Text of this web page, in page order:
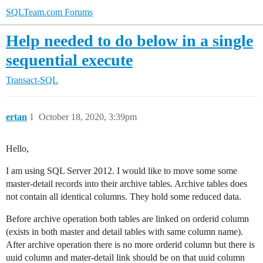
SQLTeam.com Forums
Help needed to do below in a single
sequential execute
Transact-SQL
ertan October 18, 2020, 3:39pm
1
Hello,
I am using SQL Server 2012. I would like to move some some
master-detail records into their archive tables. Archive tables does
not contain all identical columns. They hold some reduced data.
Before archive operation both tables are linked on orderid column
(exists in both master and detail tables with same column name).
After archive operation there is no more orderid column but there is
uuid column and mater-detail link should be on that uuid column